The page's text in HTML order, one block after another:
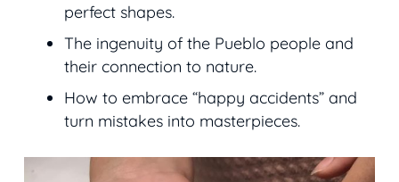
perfect shapes.
The ingenuity of the Pueblo people and
their connection to nature.
How to embrace “happy accidents” and
turn mistakes into masterpieces.